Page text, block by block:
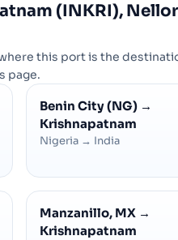
(INKRI),
this port is the
page.
Benin City (NG) →
Krishnapatnam
Nigeria → India
Manzanillo, MX →
Krishnapatnam